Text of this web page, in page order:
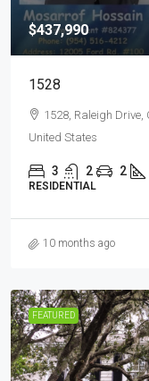
$437,990
1528
1528, Raleigh Drive,
United States
3 2 2
RESIDENTIAL
10 months ago
FEATURED